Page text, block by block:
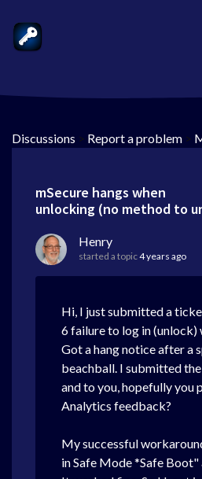
Discussions > Report a problem >
mSecure hangs when
unlocking (no method to
Henry
started a topic4 years ago
Hi, I just submitted a
6 failure to log in (unlock)
Got a hang notice after a
beachball. I submitted
and to you, hopefully you
Analytics feedback?
My successful
in Safe Mode *Safe